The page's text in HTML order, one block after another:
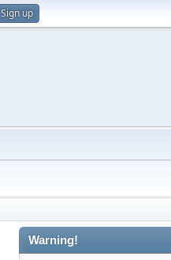
Sign up
Warning!